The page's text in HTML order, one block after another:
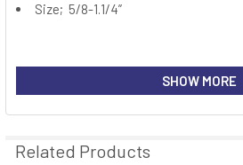
SELECT
ADD
TO CART
Size; 5/8-1.1/4”
SHOW MORE
Related Products